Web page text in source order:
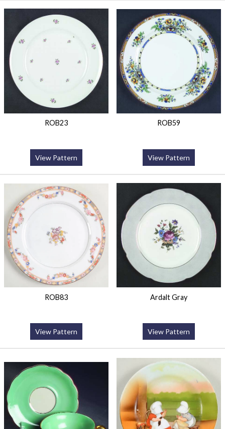
ROB23
View Pattern
ROB59
View Pattern
ROB83
View Pattern
Ardalt Gray
View Pattern